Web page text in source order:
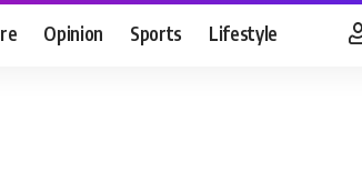
Opinion Sports Lifestyle